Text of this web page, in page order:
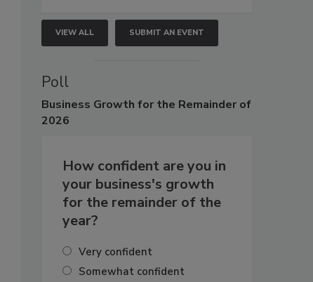
VIEW ALL SUBMIT AN EVENT
Poll
Business Growth for the Remainder of
2026
How confident are you in
your business's growth
for the remainder of the
year?
Very confident
Somewhat confident